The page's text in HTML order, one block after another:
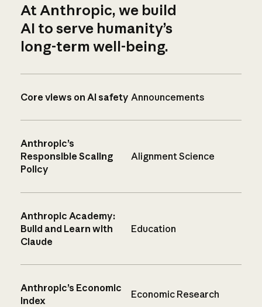
At Anthropic, we build
AI to serve humanity’s
long-term well-being.
Core views on AI safety Announcements
Anthropic’s
Responsible Scaling
Policy
Alignment Science
Anthropic Academy:
Build and Learn with
Claude
Education
Anthropic’s Economic
Index
Economic Research